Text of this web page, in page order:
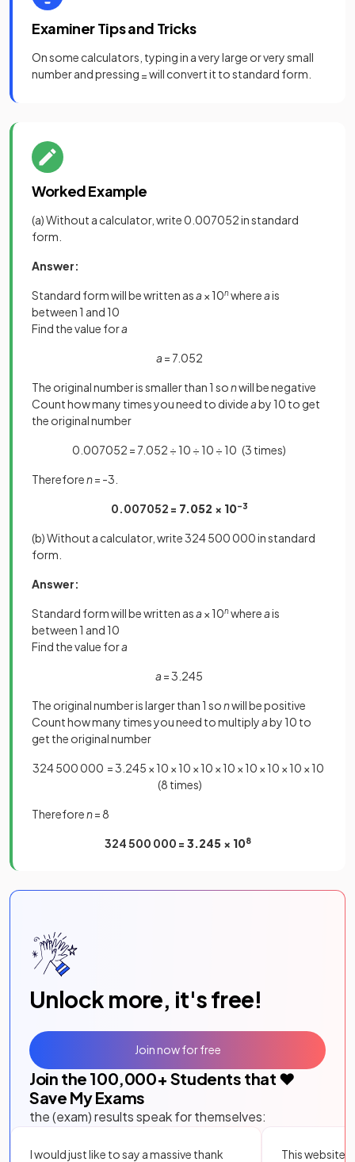
Examiner Tips and Tricks
On some calculators, typing in a very large or very small
number and pressing =will convert it to standard form.
Worked Example
(a) Without a calculator, write 0.007052 in standard
form.
Answer:
Standard form will be written asa × 10nwhereais
between 1 and 10
Find the value fora
a = 7.052
The original number is smaller than 1 sonwill be negative
Count how many times you need to divideaby 10 to get
the original number
0.007052 = 7.052 ÷ 10 ÷ 10 ÷ 10 (3 times)
Thereforen= -3.
0.007052 = 7.052 × 10-3
(b) Without a calculator, write 324 500 000 in standard
form.
Answer:
Standard form will be written asa × 10nwhereais
between 1 and 10
Find the value fora
a = 3.245
The original number is larger than 1 sonwill be positive
Count how many times you need to multiplyaby 10 to
get the original number
324 500 000 = 3.245 × 10 × 10 × 10 × 10 × 10 × 10 × 10 × 10
(8 times)
Thereforen= 8
324 500 000 = 3.245 × 108
Unlock more, it's free!
Join the 100,000+ Students that ❤️
Save My Exams
the (exam) results speak for themselves:
I would just like to say a massive thank
This website
Join now for free